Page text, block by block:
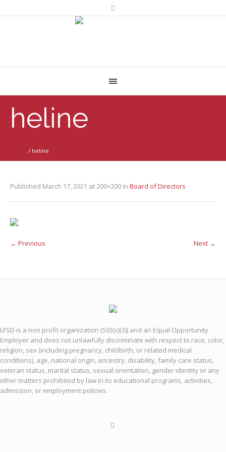
heline
/ heline
Published March 17, 2021 at 200×200 in Board of Directors
← Previous Next →
LFSD is a non profit organization (503(c)(3)) and an Equal Opportunity
Employer and does not unlawfully discriminate with respect to race, color,
religion, sex (including pregnancy, childbirth, or related medical
conditions), age, national origin, ancestry, disability, family care status,
veteran status, marital status, sexual orientation, gender identity or any
other matters prohibited by law in its educational programs, activities,
admission, or employment policies.